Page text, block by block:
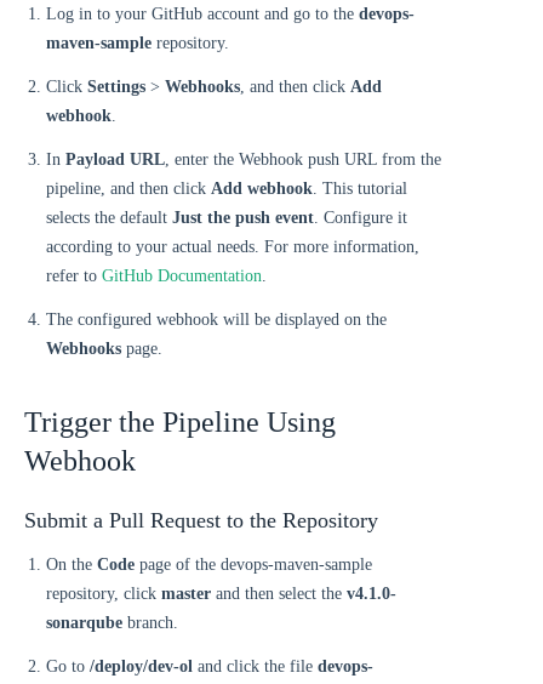
Log in to your GitHub account and go to the devops-
maven-sample repository.
Click Settings > Webhooks, and then click Add
webhook.
In Payload URL, enter the Webhook push URL from the
pipeline, and then click Add webhook. This tutorial
selects the default Just the push event. Configure it
according to your actual needs. For more information,
refer to GitHub Documentation.
The configured webhook will be displayed on the
Webhooks page.
Trigger the Pipeline Using
Webhook
Submit a Pull Request to the Repository
On the Code page of the devops-maven-sample
repository, click master and then select the v4.1.0-
sonarqube branch.
Go to /deploy/dev-ol and click the file devops-